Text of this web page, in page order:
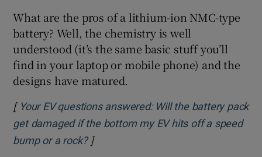
What are the pros of a lithium-ion NMC-type
battery? Well, the chemistry is well
understood (it’s the same basic stuff you’ll
find in your laptop or mobile phone) and the
designs have matured.
[ Your EV questions answered: Will the battery pack
get damaged if the bottom my EV hits off a speed
bump or a rock?Opens in new window
]